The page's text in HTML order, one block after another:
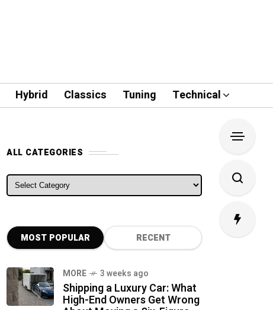
Hybrid Classics Tuning Technical
ALL CATEGORIES
ALL CATEGORIES
MOST POPULAR RECENT
MORE 3 weeks ago
Shipping a Luxury Car: What
High-End Owners Get Wrong